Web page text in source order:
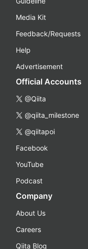
Media Kit
Feedback/Requests
Help
Advertisement
Official Accounts
@Qiita
@qiita_milestone
@qiitapoi
Facebook
YouTube
Podcast
Company
About Us
Careers
Qiita Blog